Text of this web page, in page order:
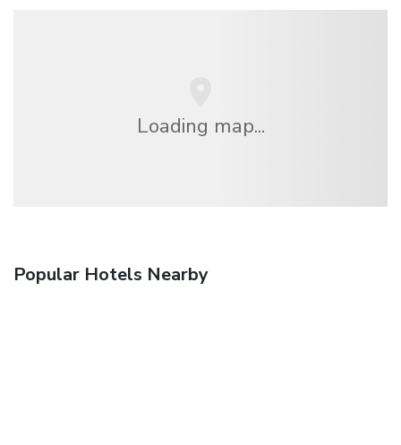
Loading map...
Popular Hotels Nearby